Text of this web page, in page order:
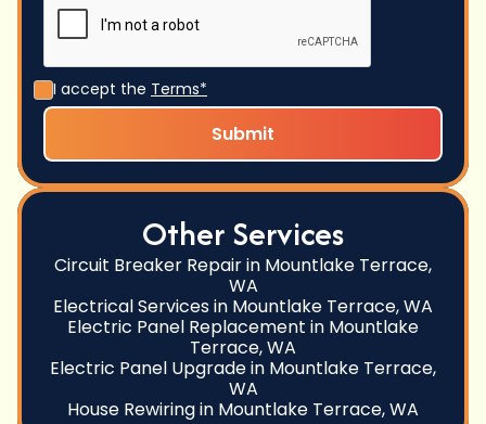
I accept the Terms*
Other Services
Circuit Breaker Repair in Mountlake Terrace,
WA
Electrical Services in Mountlake Terrace, WA
Electric Panel Replacement in Mountlake
Terrace, WA
Electric Panel Upgrade in Mountlake Terrace,
WA
House Rewiring in Mountlake Terrace, WA